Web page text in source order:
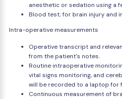
anesthetic or sedation using a
Blood test; for brain injury and
Intra-operative measurements
Operative transcript and
from the patient's notes.
Routine intraoperative
vital signs monitoring, and
will be recorded to a laptop for
Continuous measurement of